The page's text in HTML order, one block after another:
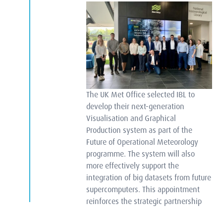
The UK Met Office selected IBL to
develop their next-generation
Visualisation and Graphical
Production system as part of the
Future of Operational Meteorology
programme. The system will also
more effectively support the
integration of big datasets from future
supercomputers. This appointment
reinforces the strategic partnership